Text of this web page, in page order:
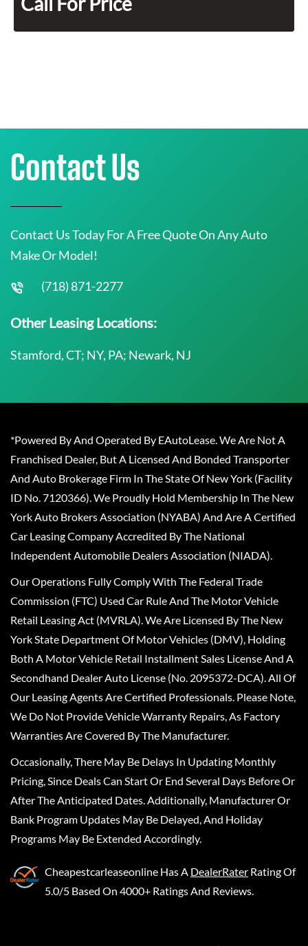
Contact Us
Contact Us Today For A Free Quote On Any Auto
Make Or Model!
(718) 871-2277
Other Leasing Locations:
Stamford, CT; NY, PA; Newark, NJ
*Powered By And Operated By EAutoLease. We Are Not A
Franchised Dealer, But A Licensed And Bonded Transporter
And Auto Brokerage Firm In The State Of New York (Facility
ID No. 7120366). We Proudly Hold Membership In The New
York Auto Brokers Association (NYABA) And Are A Certified
Car Leasing Company Accredited By The National
Independent Automobile Dealers Association (NIADA).
Our Operations Fully Comply With The Federal Trade
Commission (FTC) Used Car Rule And The Motor Vehicle
Retail Leasing Act (MVRLA). We Are Licensed By The New
York State Department Of Motor Vehicles (DMV), Holding
Both A Motor Vehicle Retail Installment Sales License And A
Secondhand Dealer Auto License (No. 2095372-DCA). All Of
Our Leasing Agents Are Certified Professionals. Please Note,
We Do Not Provide Vehicle Warranty Repairs, As Factory
Warranties Are Covered By The Manufacturer.
Occasionally, There May Be Delays In Updating Monthly
Pricing, Since Deals Can Start Or End Several Days Before Or
After The Anticipated Dates. Additionally, Manufacturer Or
Bank Program Updates May Be Delayed, And Holiday
Programs May Be Extended Accordingly.
Cheapestcarleaseonline Has A DealerRater Rating Of
5.0/5 Based On 4000+ Ratings And Reviews.